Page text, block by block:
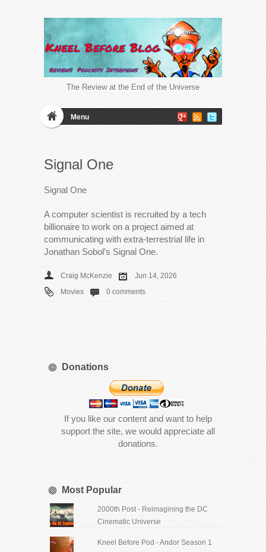
The Review at the End of the Universe
Menu
Signal One
Signal One
A computer scientist is recruited by a tech
billionaire to work on a project aimed at
communicating with extra-terrestrial life in
Jonathan Sobol’s Signal One.
Craig McKenzie
Jun 14, 2026
Movies
0 comments
Donations
If you like our content and want to help
support the site, we would appreciate all
donations.
Most Popular
2000th Post - Reimagining the DC
Cinematic Universe
Kneel Before Pod - Andor Season 1